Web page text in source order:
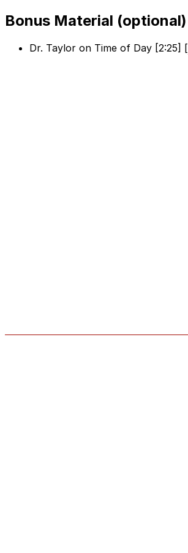
Bonus Material (optional)
Dr. Taylor on Time of Day [2:25] [